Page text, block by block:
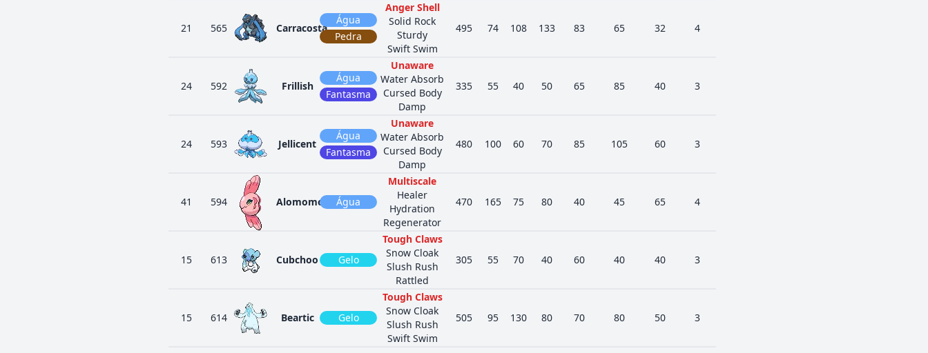
21 565 Carracosta
Água
Pedra
Anger Shell
Solid Rock
Sturdy
Swift Swim
495 74 108 133 83 65 32 4
24 592 Frillish
Água
Fantasma
Unaware
Water Absorb
Cursed Body
Damp
335 55 40 50 65 85 40 3
24 593 Jellicent
Água
Fantasma
Unaware
Water Absorb
Cursed Body
Damp
480 100 60 70 85 105 60 3
41 594 Alomomola Água
Multiscale
Healer
Hydration
Regenerator
470 165 75 80 40 45 65 4
15 613 Cubchoo Gelo
Tough Claws
Snow Cloak
Slush Rush
Rattled
305 55 70 40 60 40 40 3
15 614 Beartic Gelo
Tough Claws
Snow Cloak
Slush Rush
Swift Swim
505 95 130 80 70 80 50 3